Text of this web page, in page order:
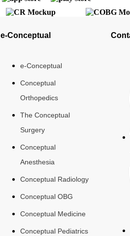
e-Conceptual
e-Conceptual
Conceptual
Orthopedics
The Conceptual
Surgery
Conceptual
Anesthesia
Conceptual Radiology
Conceptual OBG
Conceptual Medicine
Conceptual Pediatrics